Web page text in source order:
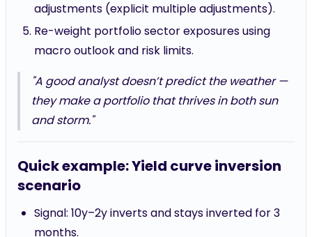
adjustments (explicit multiple adjustments).
Re-weight portfolio sector exposures using
macro outlook and risk limits.
"A good analyst doesn’t predict the weather —
they make a portfolio that thrives in both sun
and storm."
Quick example: Yield curve inversion
scenario
Signal: 10y–2y inverts and stays inverted for 3
months.